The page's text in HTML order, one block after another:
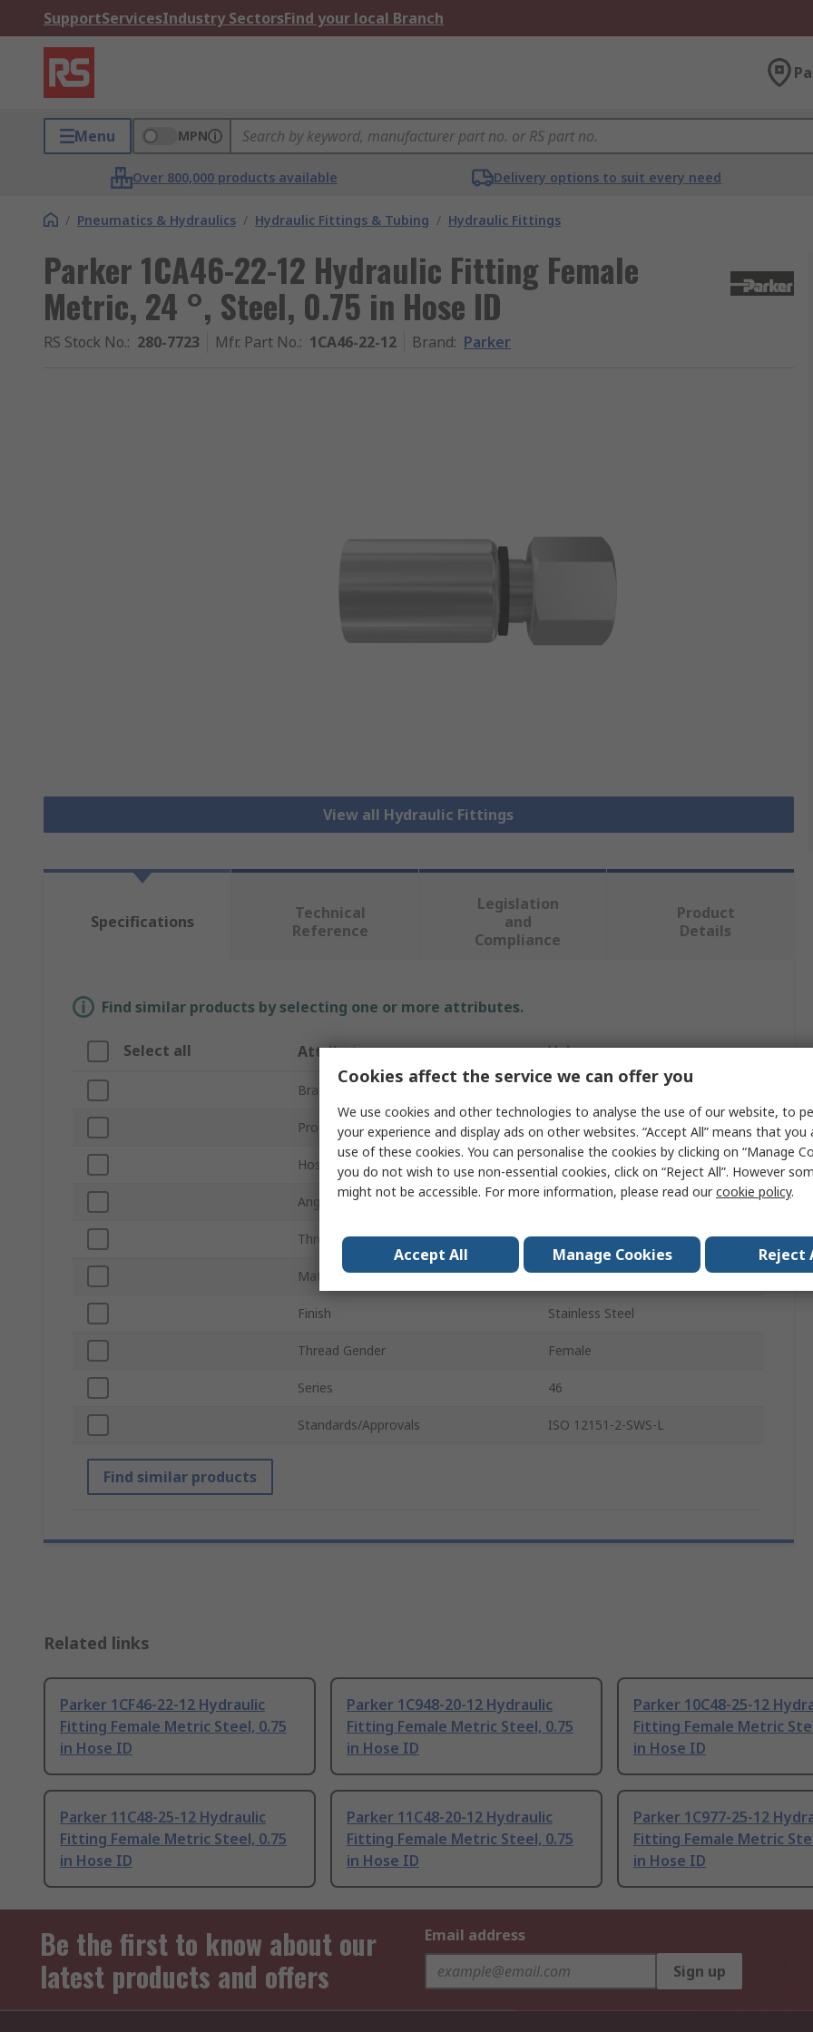
SupportServicesIndustry SectorsFind your local Branch
Menu MPN
Over 800,000 products available Delivery options to suit every need
/ Pneumatics & Hydraulics / Hydraulic Fittings & Tubing / Hydraulic Fittings
Parker 1CA46-22-12 Hydraulic Fitting Female
Metric, 24 °, Steel, 0.75 in Hose ID
RS Stock No.: 280-7723 Mfr. Part No.: 1CA46-22-12 Brand: Parker
View all Hydraulic Fittings
Specifications
Technical
Reference
Legislation
and
Compliance
Product
Details
Find similar products by selecting one or more attributes.
Select all Attribute Value
Brand
Product Type Hydraulic Fitting
Hose Inside Diameter 0.75in
Angle 24°
Thread Standard Metric
Material Steel
Finish Stainless Steel
Thread Gender Female
Series 46
Standards/Approvals ISO 12151-2-SWS-L
Find similar products
Related links
Parker 1CF46-22-12 Hydraulic
Fitting Female Metric Steel, 0.75
in Hose ID
Parker 1C948-20-12 Hydraulic
Fitting Female Metric Steel, 0.75
in Hose ID
Parker 10C48-25-12
Fitting Female Metric
in Hose ID
Parker 11C48-25-12 Hydraulic
Fitting Female Metric Steel, 0.75
in Hose ID
Parker 11C48-20-12 Hydraulic
Fitting Female Metric Steel, 0.75
in Hose ID
Parker 1C977-25-12
Fitting Female Metric
in Hose ID
Be the first to know about our
latest products and offers
Email address
Sign up
Cookies affect the service we can offer you
We use cookies and other technologies to analyse the use of our website, to
your experience and display ads on other websites. “Accept All” means that
use of these cookies. You can personalise the cookies by clicking on “Manage
you do not wish to use non-essential cookies, click on “Reject All”. However
might not be accessible. For more information, please read ourcookie policy.
Accept All Manage Cookies Reject